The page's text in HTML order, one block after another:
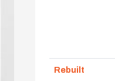
Rebuilt